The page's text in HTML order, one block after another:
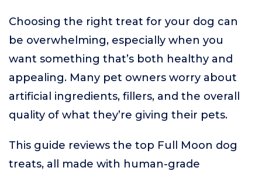
Choosing the right treat for your dog can
be overwhelming, especially when you
want something that’s both healthy and
appealing. Many pet owners worry about
artificial ingredients, fillers, and the overall
quality of what they’re giving their pets.
This guide reviews the top Full Moon dog
treats, all made with human-grade